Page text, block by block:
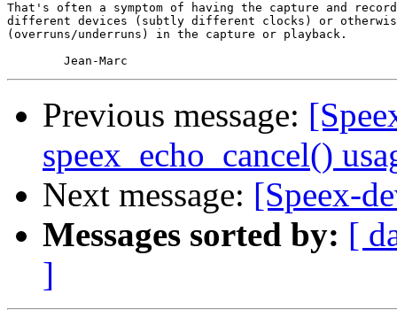
That's often a symptom of having the capture and
different devices (subtly different clocks) or
(overruns/underruns) in the capture or playback.
Previous message:
speex_echo_cancel()
Next message: [Speex-
Messages sorted by: [
]